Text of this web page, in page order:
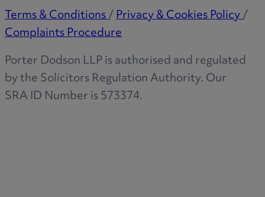
W
Terms & Conditions/Privacy & Cookies Policy/
Complaints Procedure
Porter Dodson LLP is authorised and regulated
by the Solicitors Regulation Authority. Our
SRA ID Number is 573374.